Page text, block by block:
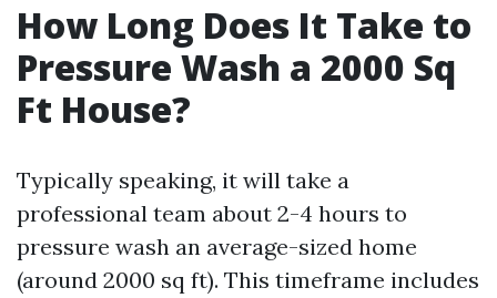
How Long Does It Take to
Pressure Wash a 2000 Sq
Ft House?
Typically speaking, it will take a
professional team about 2-4 hours to
pressure wash an average-sized home
(around 2000 sq ft). This timeframe includes